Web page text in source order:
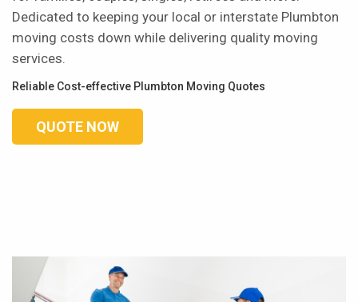
Dedicated to keeping your local or interstate Plumbton
moving costs down while delivering quality moving
services.
Reliable Cost-effective Plumbton Moving Quotes
QUOTE NOW